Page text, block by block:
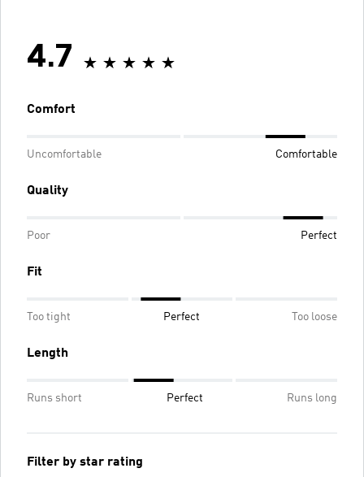
4.7
Comfort
Uncomfortable Comfortable
Quality
Poor Perfect
Fit
Too tight Perfect Too loose
Length
Runs short Perfect Runs long
Filter by star rating